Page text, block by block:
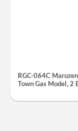
RGC-064C
Town Gas Model, 2